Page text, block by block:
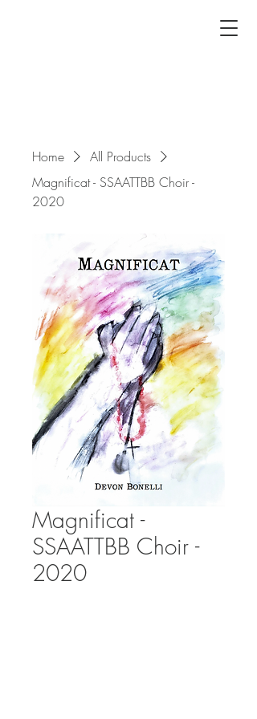
Home
All Products
Magnificat - SSAATTBB Choir -
2020
Magnificat -
SSAATTBB Choir -
2020